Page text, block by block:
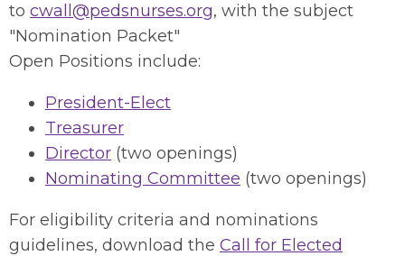
to cwall@pedsnurses.org, with the subject
"Nomination Packet"
Open Positions include:
President-Elect
Treasurer
Director (two openings)
Nominating Committee (two openings)
For eligibility criteria and nominations
guidelines, download the Call for Elected